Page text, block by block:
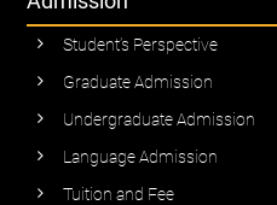
Student’s Perspective
Graduate Admission
Undergraduate Admission
Language Admission
Tuition and Fee